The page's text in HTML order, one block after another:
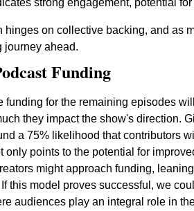
strong engagement, potential
on collective backing, and as
journey ahead.
Funding
funding for the remaining episodes
they impact the show's direction.
a 75% likelihood that contributors
only points to the potential for
might approach funding,
this model proves successful, we
audiences play an integral role in